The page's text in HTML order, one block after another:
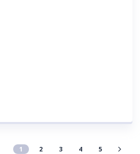
1 2 3 4 5